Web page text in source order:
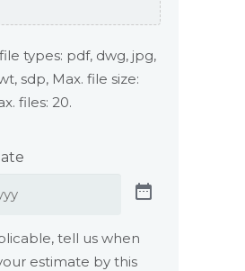
types: pdf, dwg, jpg,
sdp, Max. file size:
files: 20.
tell us when
estimate by this